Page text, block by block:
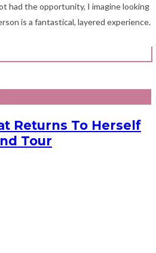
had the opportunity, I imagine looking
is a fantastical, layered experience.
Returns To Herself
Tour